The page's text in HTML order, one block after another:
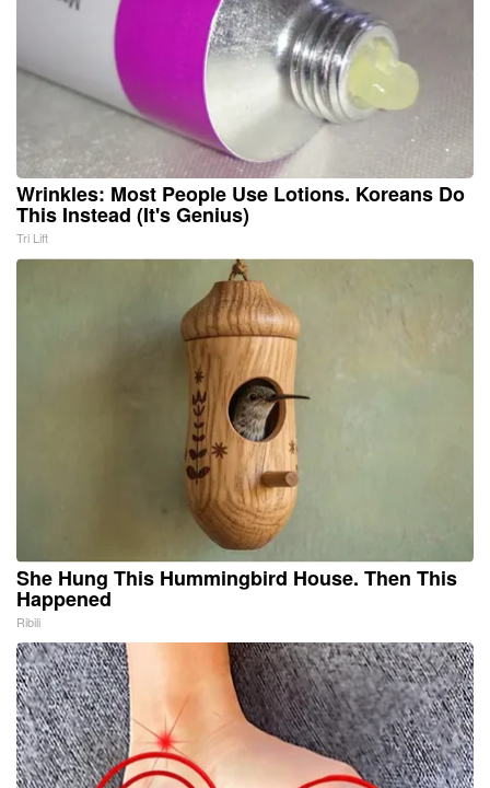
Wrinkles: Most People Use Lotions. Koreans Do
This Instead (It's Genius)
Tri Lift
She Hung This Hummingbird House. Then This
Happened
Ribili